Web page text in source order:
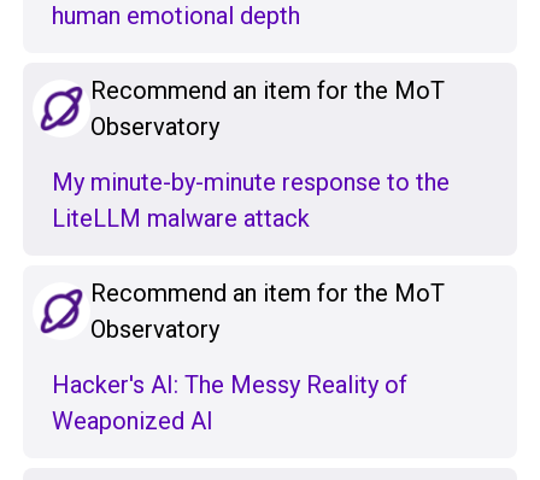
human emotional depth
Recommend an item for the MoT
Observatory
My minute-by-minute response to the
LiteLLM malware attack
Recommend an item for the MoT
Observatory
Hacker's AI: The Messy Reality of
Weaponized AI